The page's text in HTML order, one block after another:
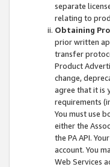
separate
relating to
Obtaining
prior written
transfer
Product
change,
agree that it is
requirements
You must use
either the
the PA API.
account. You
Web Services